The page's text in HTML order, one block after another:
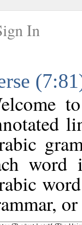
In